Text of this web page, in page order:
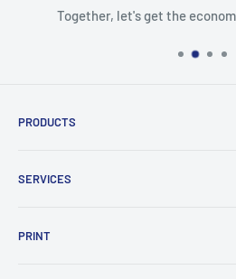
Together, let's get the
PRODUCTS
Printers
Projectors
SERVICES
Delivery
PRINT